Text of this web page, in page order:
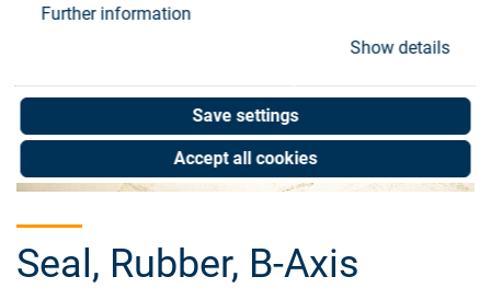
Further information
Show details
Save settings
Accept all cookies
Seal, Rubber, B-Axis